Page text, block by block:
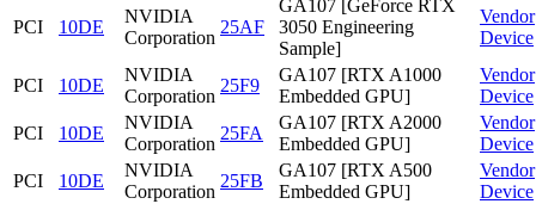
PCI 10DE
NVIDIA
Corporation
25AF
GA107 [GeForce RTX
3050 Engineering
Sample]
Vendor
Device
PCI 10DE
NVIDIA
Corporation
25F9
GA107 [RTX A1000
Embedded GPU]
Vendor
Device
PCI
10DE
NVIDIA
Corporation
25FA
GA107 [RTX A2000
Embedded GPU]
Vendor
Device
PCI
10DE
NVIDIA
Corporation
25FB
GA107 [RTX A500
Embedded GPU]
Vendor
Device